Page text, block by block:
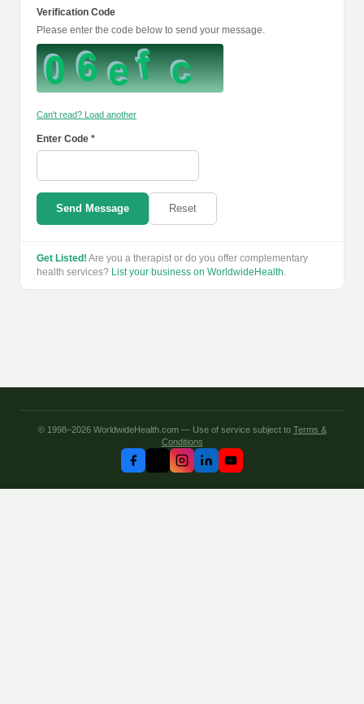
Verification Code
Please enter the code below to send your message.
Can't read? Load another
Enter Code *
Send Message Reset
Get Listed! Are you a therapist or do you offer complementary
health services? List your business on WorldwideHealth.
© 1998–2026 WorldwideHealth.com — Use of service subject to Terms &
Conditions